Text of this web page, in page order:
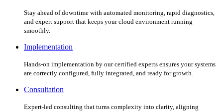
Stay ahead of downtime with automated monitoring, rapid diagnostics,
and expert support that keeps your cloud environment running
smoothly.
Implementation
Hands-on implementation by our certified experts ensures your systems
are correctly configured, fully integrated, and ready for growth.
Consultation
Expert-led consulting that turns complexity into clarity, aligning